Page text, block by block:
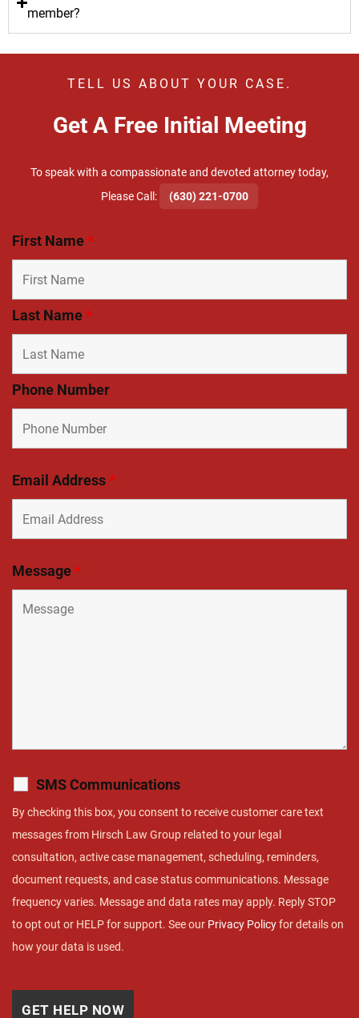
member?
TELL US ABOUT YOUR CASE.
Get A Free Initial Meeting
To speak with a compassionate and devoted attorney today,
​Please Call:
(630) 221-0700
First Name*
Last Name*
Phone Number
Email Address*
Message*
SMS Communications
By checking this box, you consent to receive customer care text
messages from Hirsch Law Group related to your legal
consultation, active case management, scheduling, reminders,
document requests, and case status communications. Message
frequency varies. Message and data rates may apply. Reply STOP
to opt out or HELP for support. See our Privacy Policyfor details on
how your data is used.